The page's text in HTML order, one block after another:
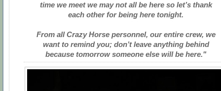
time we meet we may not all be here so let’s thank
each other for being here tonight.
From all Crazy Horse personnel, our entire crew, we
want to remind you; don’t leave anything behind
because tomorrow someone else will be here."